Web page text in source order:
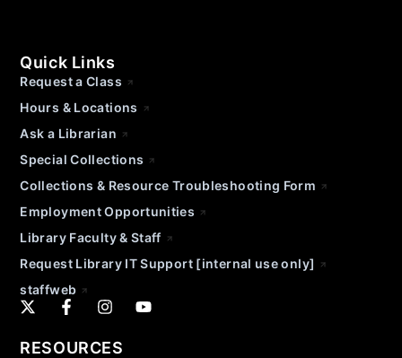
Quick Links
Request a Class
Hours & Locations
Ask a Librarian
Special Collections
Collections & Resource Troubleshooting Form
Employment Opportunities
Library Faculty & Staff
Request Library IT Support [internal use only]
staffweb
RESOURCES